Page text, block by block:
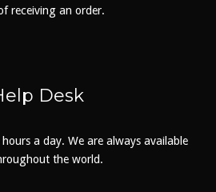
receiving an order.
Desk
a day. We are always available
the world.